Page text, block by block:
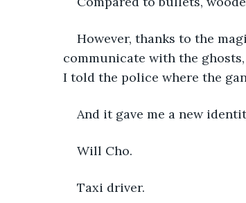
However, thanks to the
communicate with the
I told the police where the
And it gave me a new
Will Cho.
Taxi driver.